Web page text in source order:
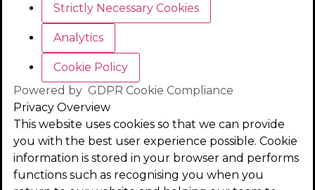
Strictly Necessary Cookies
Analytics
Cookie Policy
Powered by GDPR Cookie Compliance
Privacy Overview
This website uses cookies so that we can provide
you with the best user experience possible. Cookie
information is stored in your browser and performs
functions such as recognising you when you